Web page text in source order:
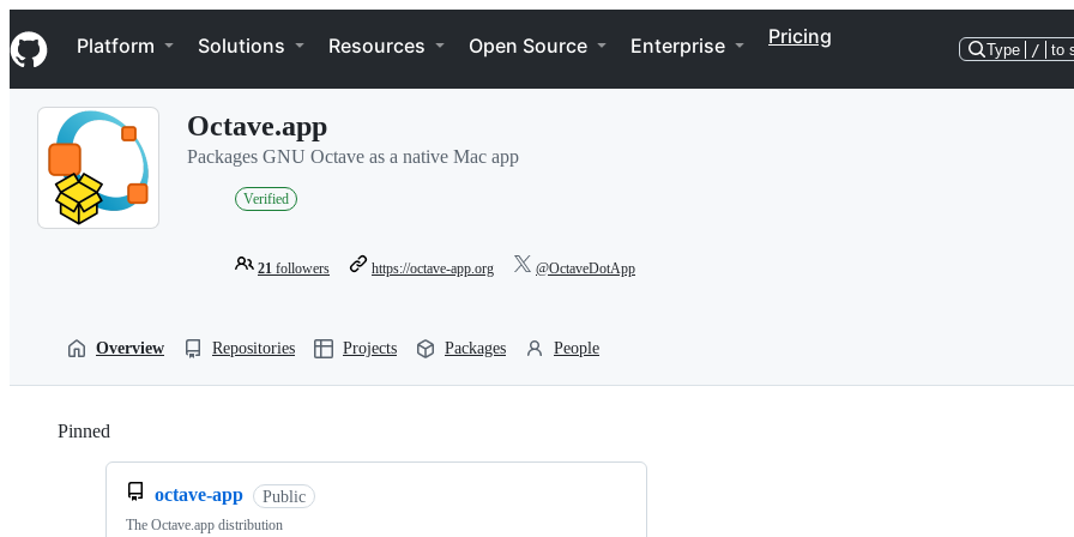
k
i
p
Navigation Menu
Platform Solutions Resources Open Source Enterprise Pricing
Type / to
Octave.app
Packages GNU Octave as a native Mac app
Verified
21 followers https://octave-app.org @OctaveDotApp
Overview Repositories Projects Packages People
Pinned
octave-app Public
The Octave.app distribution